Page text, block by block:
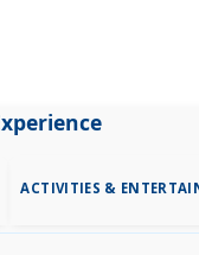
ACTIVITIES &